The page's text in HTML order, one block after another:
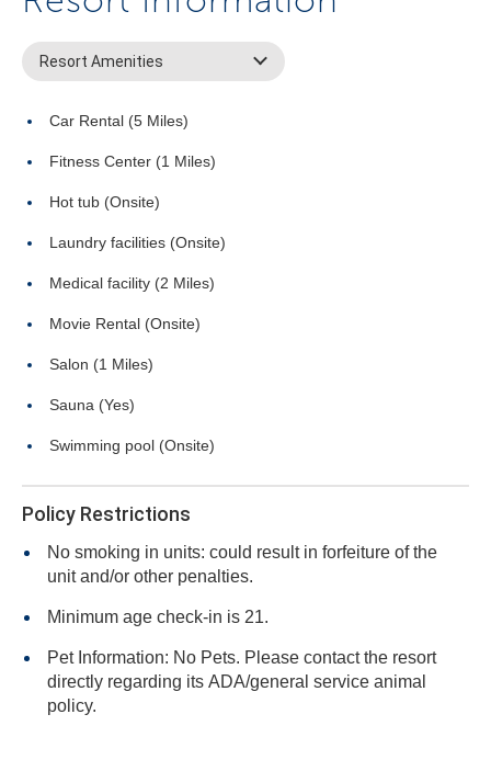
Resort Amenities
Car Rental (5 Miles)
Fitness Center (1 Miles)
Hot tub (Onsite)
Laundry facilities (Onsite)
Medical facility (2 Miles)
Movie Rental (Onsite)
Salon (1 Miles)
Sauna (Yes)
Swimming pool (Onsite)
Policy Restrictions
No smoking in units: could result in forfeiture of the
unit and/or other penalties.
Minimum age check-in is 21.
Pet Information: No Pets. Please contact the resort
directly regarding its ADA/general service animal
policy.